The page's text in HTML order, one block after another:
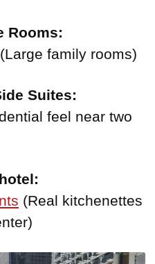
Rooms:
(Large family rooms)
Suites:
feel near two
(Real kitchenettes